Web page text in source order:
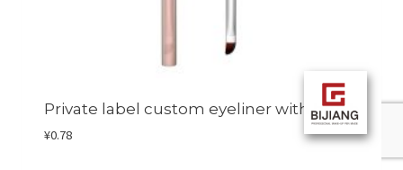
Private label custom eyeliner with brush
¥0.78